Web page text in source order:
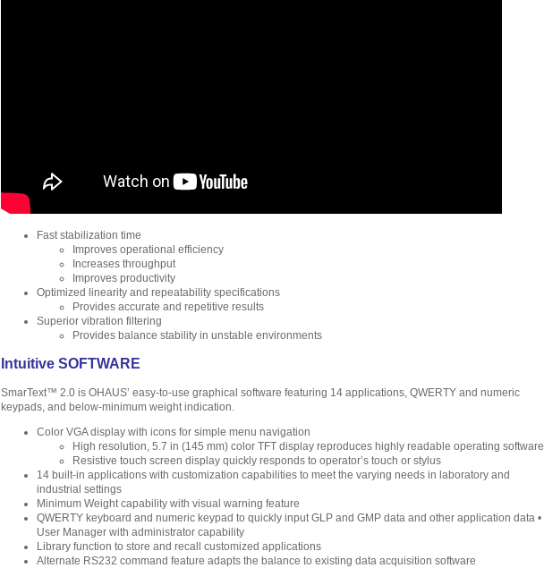
Fast stabilization time
Improves operational efficiency
Increases throughput
Improves productivity
Optimized linearity and repeatability specifications
Provides accurate and repetitive results
Superior vibration filtering
Provides balance stability in unstable environments
Intuitive SOFTWARE
SmarText™ 2.0 is OHAUS’ easy-to-use graphical software featuring 14 applications, QWERTY and numeric
keypads, and below-minimum weight indication.
Color VGA display with icons for simple menu navigation
High resolution, 5.7 in (145 mm) color TFT display reproduces highly readable operating software
Resistive touch screen display quickly responds to operator’s touch or stylus
14 built-in applications with customization capabilities to meet the varying needs in laboratory and
industrial settings
Minimum Weight capability with visual warning feature
QWERTY keyboard and numeric keypad to quickly input GLP and GMP data and other application data •
User Manager with administrator capability
Library function to store and recall customized applications
Alternate RS232 command feature adapts the balance to existing data acquisition software